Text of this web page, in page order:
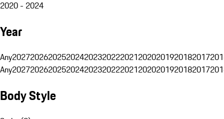
2020 - 2024
Year
Any20272026202520242023202220212020201920182017
Any20272026202520242023202220212020201920182017
Body Style